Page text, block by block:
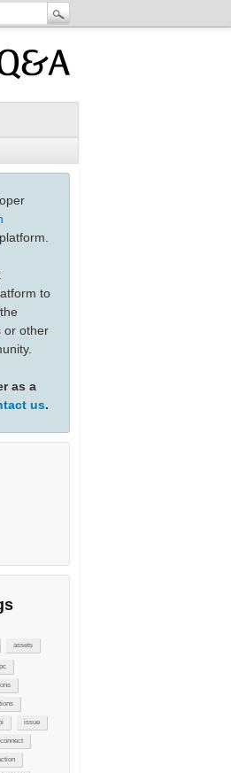
to
or other
as a
us.
assets
issue
connect